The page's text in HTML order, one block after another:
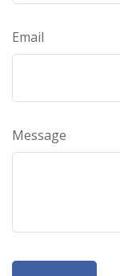
Email
Message